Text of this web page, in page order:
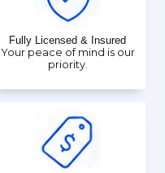
Fully Licensed & Insured
Your peace of mind is our
priority.